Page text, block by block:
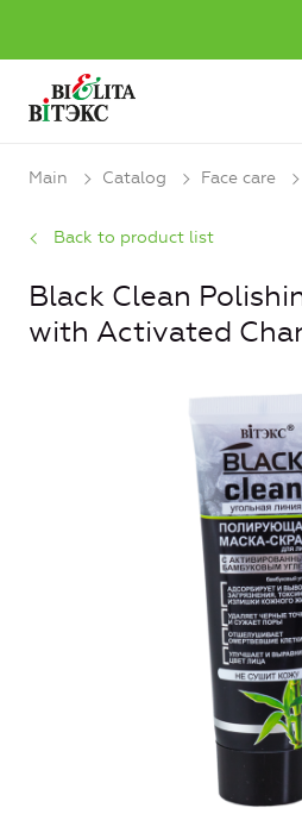
Main Catalog Face care
Back to product list
Black Clean
with Activated